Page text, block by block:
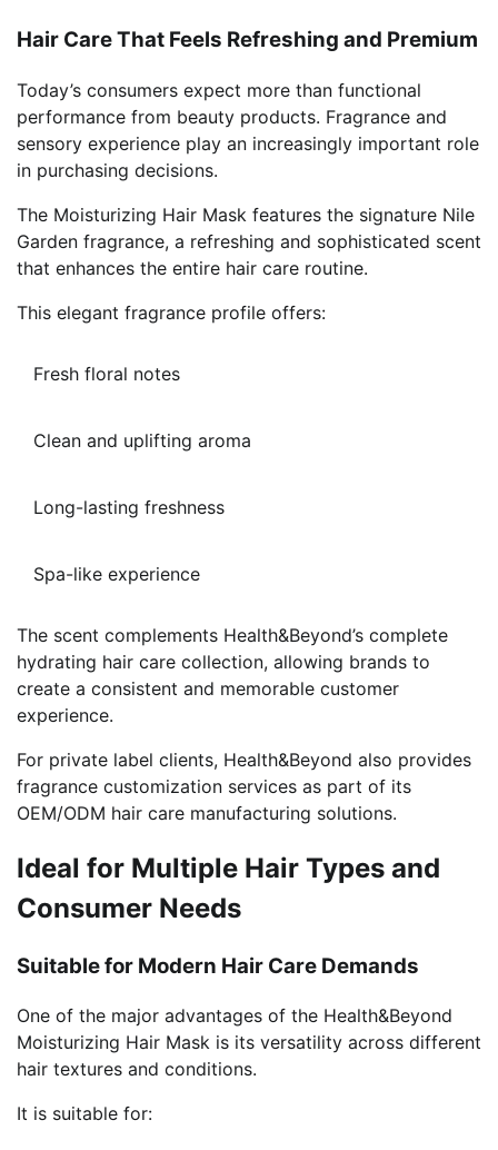
Hair Care That Feels Refreshing and Premium
Today’s consumers expect more than functional
performance from beauty products. Fragrance and
sensory experience play an increasingly important role
in purchasing decisions.
The Moisturizing Hair Mask features the signature Nile
Garden fragrance, a refreshing and sophisticated scent
that enhances the entire hair care routine.
This elegant fragrance profile offers:
Fresh floral notes
Clean and uplifting aroma
Long-lasting freshness
Spa-like experience
The scent complements Health&Beyond’s complete
hydrating hair care collection, allowing brands to
create a consistent and memorable customer
experience.
For private label clients, Health&Beyond also provides
fragrance customization services as part of its
OEM/ODM hair care manufacturing solutions.
Ideal for Multiple Hair Types and
Consumer Needs
Suitable for Modern Hair Care Demands
One of the major advantages of the Health&Beyond
Moisturizing Hair Mask is its versatility across different
hair textures and conditions.
It is suitable for: